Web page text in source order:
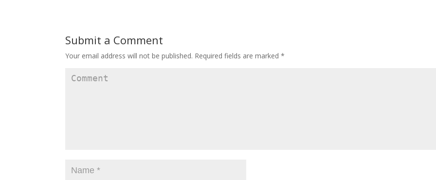
Submit a Comment
Your email address will not be published. Required fields are marked*